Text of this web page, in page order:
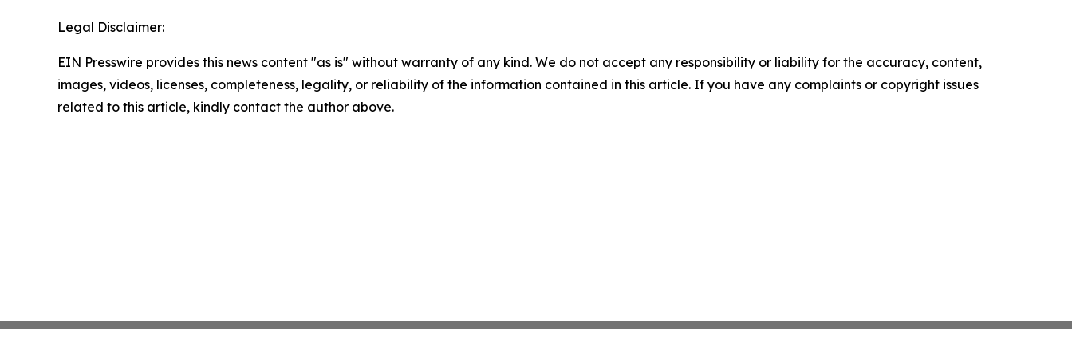
Legal Disclaimer:
EIN Presswire provides this news content "as is" without warranty of any kind. We do not accept any responsibility or liability for the accuracy, content,
images, videos, licenses, completeness, legality, or reliability of the information contained in this article. If you have any complaints or copyright issues
related to this article, kindly contact the author above.